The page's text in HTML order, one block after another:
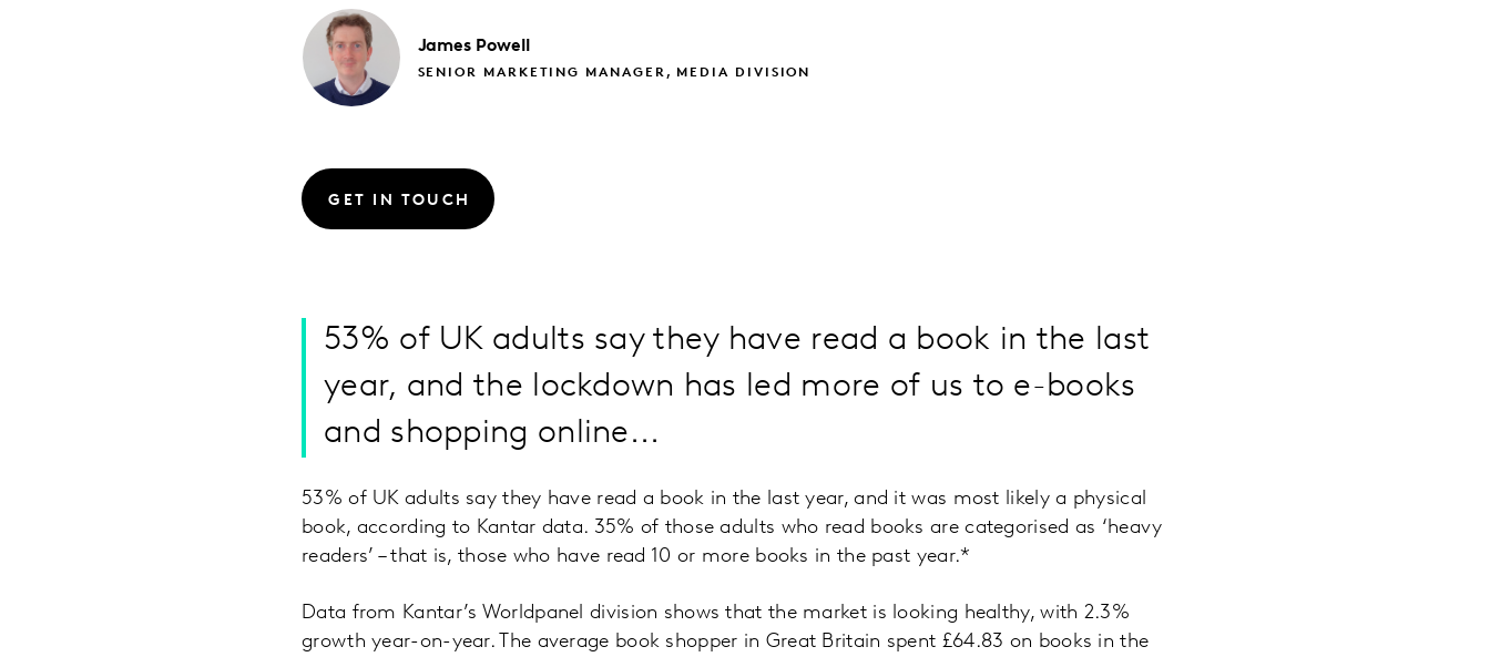
James Powell
SENIOR MARKETING MANAGER, MEDIA DIVISION
GET IN TOUCH
53% of UK adults say they have read a book in the last
year, and the lockdown has led more of us to e-books
and shopping online...
53% of UK adults say they have read a book in the last year, and it was most likely a physical
book, according to Kantar data. 35% of those adults who read books are categorised as ‘heavy
readers’ – that is, those who have read 10 or more books in the past year.*
Data from Kantar’s Worldpanel division shows that the market is looking healthy, with 2.3%
growth year-on-year. The average book shopper in Great Britain spent £64.83 on books in the